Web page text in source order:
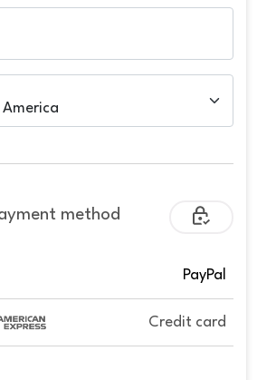
method
PayPal
Credit card